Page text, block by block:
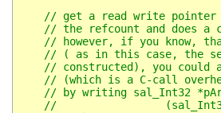
// get a read write
// the refcount and does a
// however, if you know,
// ( as in this case, the
// constructed), you could
// (which is a C-call
// by writing sal_Int32
//